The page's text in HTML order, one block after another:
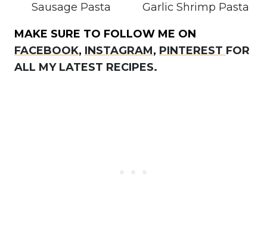
Sausage Pasta
Garlic Shrimp Pasta
MAKE SURE TO FOLLOW ME ON
FACEBOOK, INSTAGRAM, PINTEREST FOR
ALL MY LATEST RECIPES.